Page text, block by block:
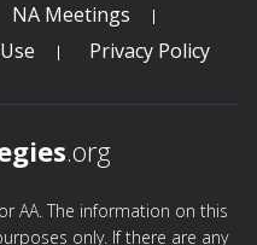
NA Meetings
Privacy Policy
.org
AA. The information on this
only. If there are any